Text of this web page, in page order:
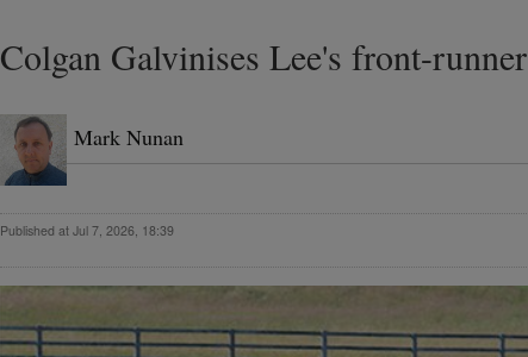
Colgan Galvinises Lee's front-runner
Mark Nunan
Published at Jul 7, 2026, 18:39